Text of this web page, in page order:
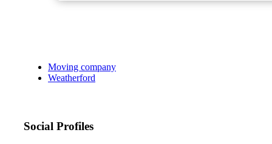
Moving company
Weatherford
Social Profiles